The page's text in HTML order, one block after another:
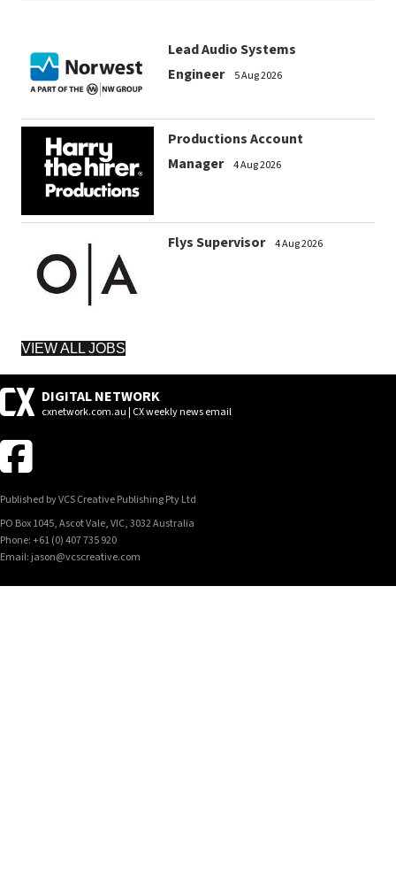
Lead Audio Systems
Engineer
5 Aug 2026
Productions Account
Manager
4 Aug 2026
Flys Supervisor 4 Aug 2026
VIEW ALL JOBS
DIGITAL NETWORK
cxnetwork.com.au | CX weekly news email
Published by VCS Creative Publishing Pty Ltd
PO Box 1045, Ascot Vale, VIC, 3032 Australia
Phone: +61 (0) 407 735 920
Email: jason@vcscreative.com